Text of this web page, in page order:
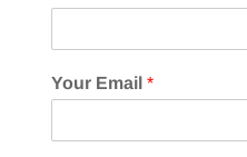
Your Email *